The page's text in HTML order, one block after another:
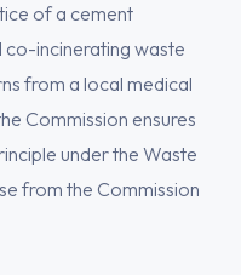
of a cement
co-incinerating waste
from a local medical
Commission ensures
under the Waste
from the Commission